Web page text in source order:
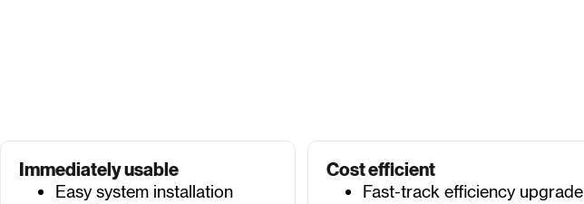
Immediately usable
Easy system installation
Cost efficient
Fast-track efficiency upgrade